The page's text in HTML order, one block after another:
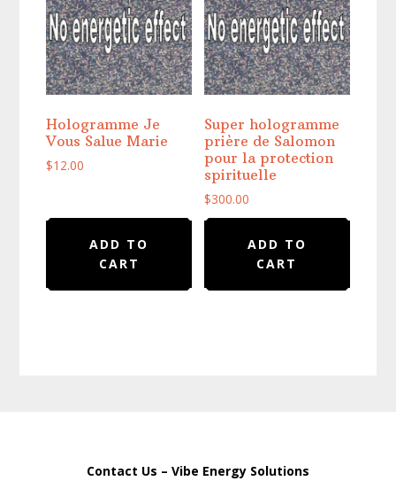
Hologramme Je
Vous Salue Marie
$12.00
ADD TO
CART
Super hologramme
prière de Salomon
pour la protection
spirituelle
$300.00
ADD TO
CART
Contact Us – Vibe Energy Solutions